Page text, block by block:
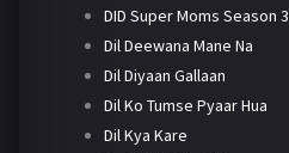
DID Super Moms Season 3
Dil Deewana Mane Na
Dil Diyaan Gallaan
Dil Ko Tumse Pyaar Hua
Dil Kya Kare